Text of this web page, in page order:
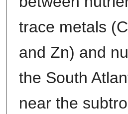
trace metals
and Zn) and
the South
near the